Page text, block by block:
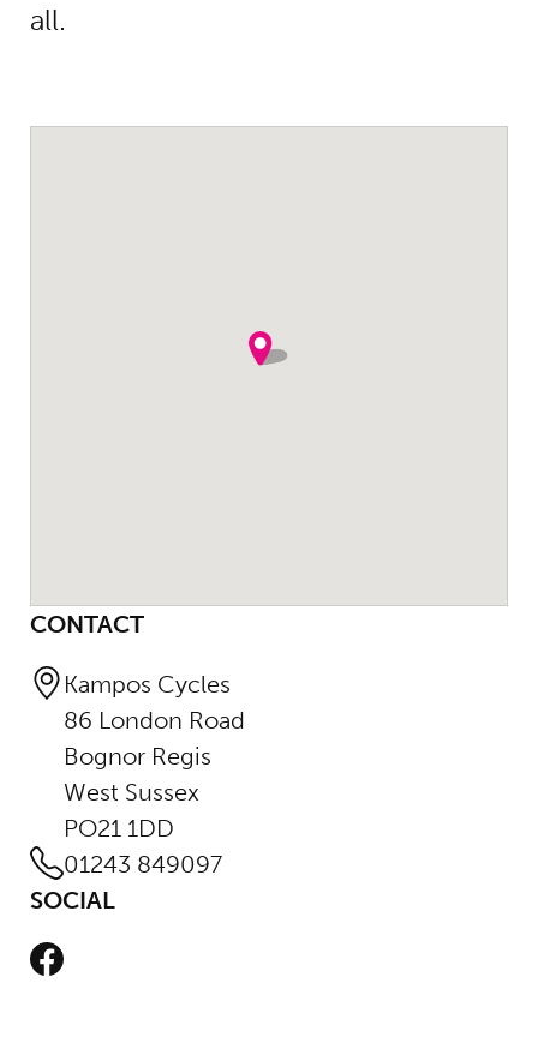
all.
CONTACT
Kampos Cycles
86 London Road
Bognor Regis
West Sussex
PO21 1DD
01243 849097
SOCIAL
Facebook